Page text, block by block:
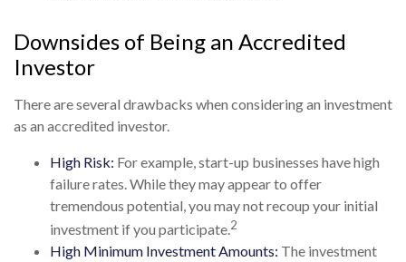
Downsides of Being an Accredited
Investor
There are several drawbacks when considering an investment
as an accredited investor.
High Risk: For example, start-up businesses have high
failure rates. While they may appear to offer
tremendous potential, you may not recoup your initial
investment if you participate.2
High Minimum Investment Amounts: The investment